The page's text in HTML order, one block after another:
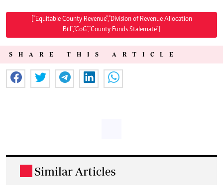
["Equitable County Revenue","Division of Revenue Allocation
Bill","CoG","County Funds Stalemate"]
SHARE THIS ARTICLE
Similar Articles